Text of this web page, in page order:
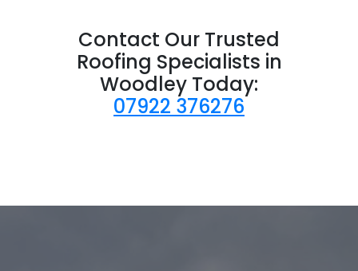
Contact Our Trusted
Roofing Specialists in
Woodley Today:
07922 376276